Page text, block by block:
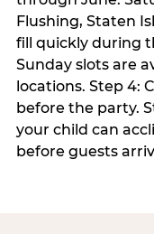
Flushing, Staten
fill quickly during
Sunday slots are
locations. Step 4:
before the party.
your child can
before guests